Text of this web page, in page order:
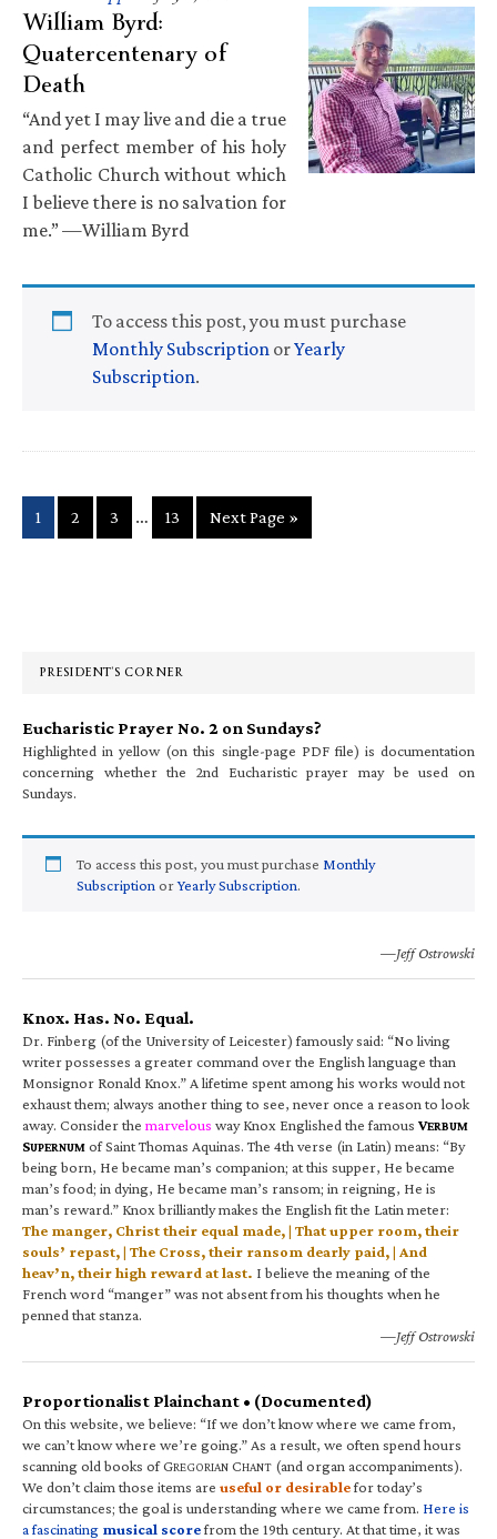
William Byrd:
Quatercentenary of
Death
“And yet I may live and die a true
and perfect member of his holy
Catholic Church without which
I believe there is no salvation for
me.” —William Byrd
To access this post, you must purchase
Monthly Subscription orYearly
Subscription.
Page
1 Page
2 Page
3
Interim
pages
… Page
13
Go
to
Next Page »
PRESIDENT’S CORNER
Eucharistic Prayer No. 2 on Sundays?
Highlighted in yellow (on this single-page PDF file) is documentation
concerning whether the 2nd Eucharistic prayer may be used on
Sundays.
To access this post, you must purchase Monthly
Subscription orYearly Subscription.
—Jeff Ostrowski
Knox. Has. No. Equal.
Dr. Finberg (of the University of Leicester) famously said: “No living
writer possesses a greater command over the English language than
Monsignor Ronald Knox.” A lifetime spent among his works would not
exhaust them; always another thing to see, never once a reason to look
away. Consider the marvelous way Knox Englished the famous VERBUM
SUPERNUM of Saint Thomas Aquinas. The 4th verse (in Latin) means: “By
being born, He became man’s companion; at this supper, He became
man’s food; in dying, He became man’s ransom; in reigning, He is
man’s reward.” Knox brilliantly makes the English fit the Latin meter:
The manger, Christ their equal made, | That upper room, their
souls’ repast, | The Cross, their ransom dearly paid, | And
heav’n, their high reward at last. I believe the meaning of the
French word “manger” was not absent from his thoughts when he
penned that stanza.
—Jeff Ostrowski
Proportionalist Plainchant • (Documented)
On this website, we believe: “If we don’t know where we came from,
we can’t know where we’re going.” As a result, we often spend hours
scanning old books of GREGORIAN CHANT (and organ accompaniments).
We don’t claim those items are useful or desirablefor today’s
circumstances; the goal is understanding where we came from. Here is
a fascinating musical scorefrom the 19th century. At that time, it was